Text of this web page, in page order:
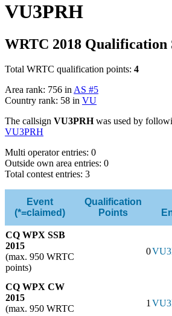
VU3PRH
WRTC 2018 Qualification
Total WRTC qualification points: 4
Area rank: 756 inAS #5
Country rank: 58 in VU
The callsign VU3PRHwas used by
VU3PRH
Multi operator entries: 0
Outside own area entries: 0
Total contest entries: 3
Event
(*=claimed)
Qualification
Points
CQ WPX SSB
2015
(max. 950 WRTC
points)
0
CQ WPX CW
2015
(max. 950 WRTC
1